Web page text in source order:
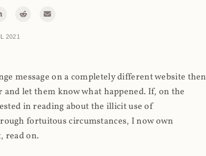
2021
message on a completely different website then
let them know what happened. If, on the
in reading about the illicit use of
fortuitous circumstances, I now own
read on.